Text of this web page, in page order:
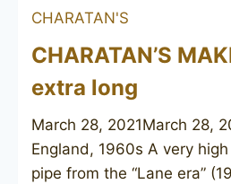
Canadian
CHARATAN'S
CHARATAN’S
extra long
March 28, 2021March 28,
England, 1960s A very high
pipe from the “Lane era”